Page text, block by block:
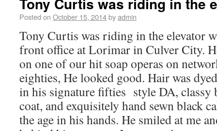
Posted on October 15, 2014byadmin
Tony Curtis was riding in the elevator
front office at Lorimar in Culver City.
on one of our hit soap operas on
eighties, He looked good. Hair was
in his signature fifties style DA, classy
coat, and exquisitely hand sewn black
the age in his hands. He smiled at me